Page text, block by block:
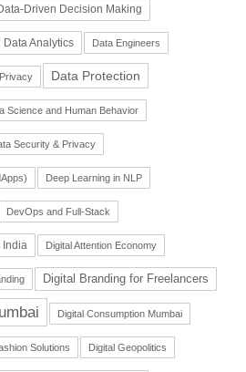
Driven Decision Making
Data Analytics Data Engineers
Data Protection
Science and Human Behavior
Security & Privacy
Deep Learning in NLP
DevOps and Full-Stack
India Digital Attention Economy
Digital Branding for Freelancers
Digital Consumption Mumbai
Solutions Digital Geopolitics